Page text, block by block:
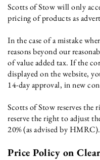
Scotts of Stow will only
pricing of products as
In the case of a mistake
reasons beyond our
of value added tax. If the
displayed on the website,
14-day approval, in new
Scotts of Stow reserves the
reserve the right to adjust
20% (as advised by HMRC).
Price Policy on